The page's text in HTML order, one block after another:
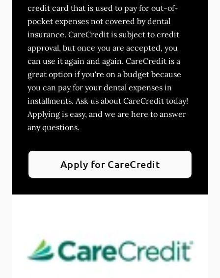
credit card that is used to pay for out-of-
pocket expenses not covered by dental
insurance. CareCredit is subject to credit
approval, but once you are accepted, you
can use it again and again. CareCredit is a
great option if you're on a budget because
you can pay for your dental expenses in
installments. Ask us about CareCredit today!
Applying is easy, and we are here to answer
any questions.
Apply for CareCredit